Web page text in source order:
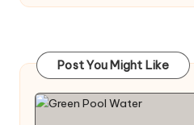
Post You Might Like